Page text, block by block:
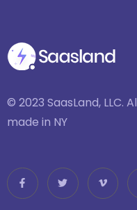
© 2023 SaasLand, LLC.
made in NY